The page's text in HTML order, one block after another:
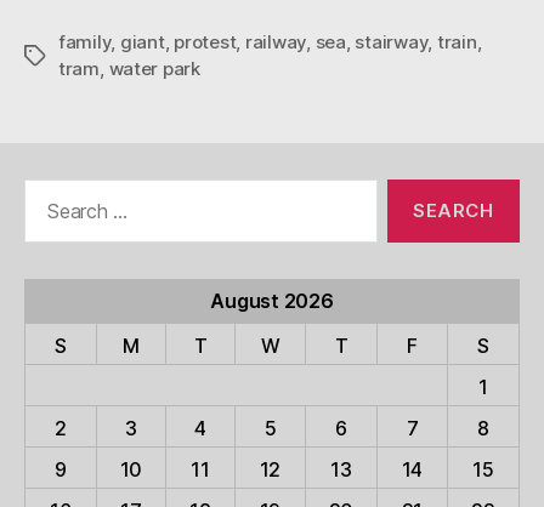
Tags
family, giant, protest, railway sea stairway, train
tram water park
August 2026
S
M T W T F
S
1
2
3 4 5 6 7
8
9
10 11 12 13 14
15